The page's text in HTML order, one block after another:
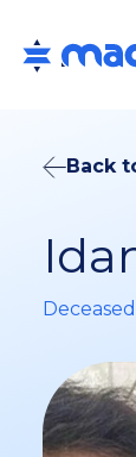
Back
Deceased